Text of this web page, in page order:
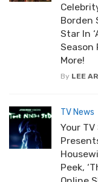
Borden
Star In
Season
More!
By LEE
TV News
Your
Peek,